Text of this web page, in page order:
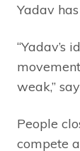
Yadav
“Yadav’s
weak,”
People
compete